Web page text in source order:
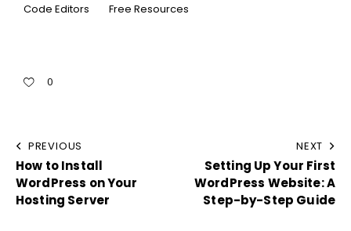
Code Editors Free Resources
0
PREVIOUS
How to Install
WordPress on Your
Hosting Server
NEXT
Setting Up Your First
WordPress Website: A
Step-by-Step Guide